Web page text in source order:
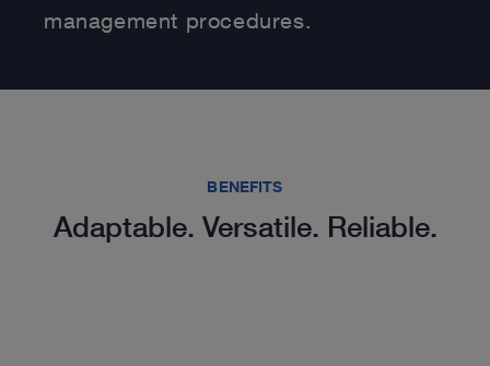
management procedures.
BENEFITS
Adaptable. Versatile. Reliable.